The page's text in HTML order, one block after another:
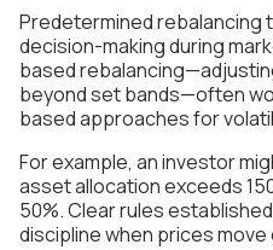
Predetermined
decision-making during
based
beyond set bands—often
based approaches for
For example, an investor
asset allocation exceeds
50%. Clear rules
discipline when prices move